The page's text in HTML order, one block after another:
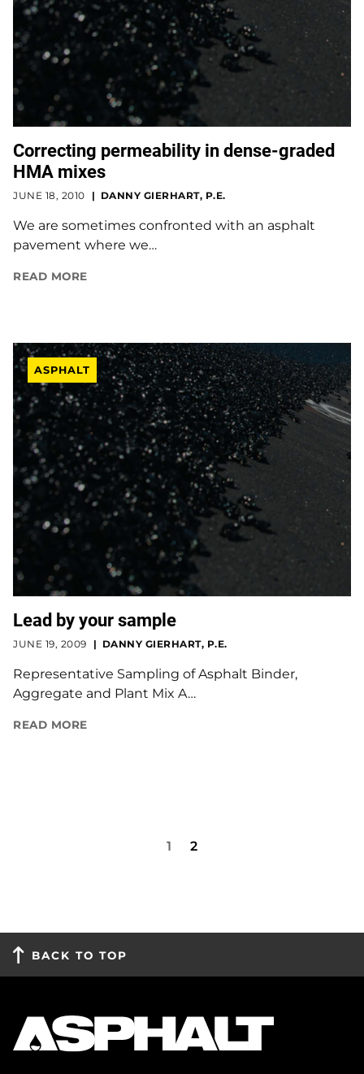
Correcting permeability in dense-graded
HMA mixes
JUNE 18, 2010 DANNY GIERHART, P.E.
We are sometimes confronted with an asphalt
pavement where we…
READ MORE
ASPHALT
Lead by your sample
JUNE 19, 2009 DANNY GIERHART, P.E.
Representative Sampling of Asphalt Binder,
Aggregate and Plant Mix A…
READ MORE
1 2
BACK TO TOP